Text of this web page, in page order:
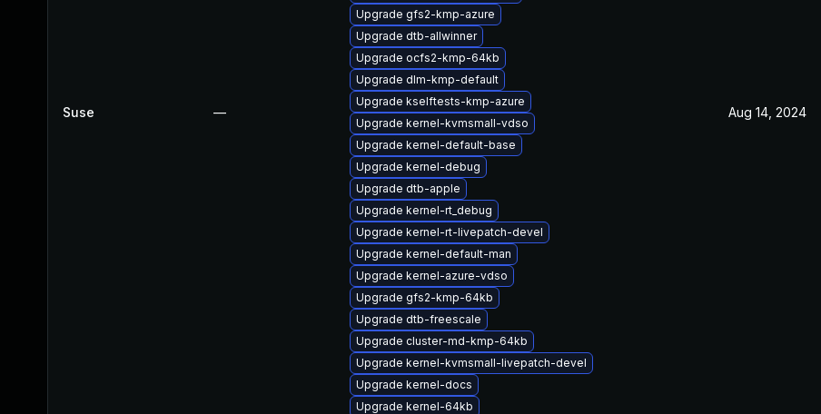
Suse —
Upgrade gfs2-kmp-azure
Upgrade dtb-allwinner
Upgrade ocfs2-kmp-64kb
Upgrade dlm-kmp-default
Upgrade kselftests-kmp-azure
Upgrade kernel-kvmsmall-vdso
Upgrade kernel-default-base
Upgrade kernel-debug
Upgrade dtb-apple
Upgrade kernel-rt_debug
Upgrade kernel-rt-livepatch-devel
Upgrade kernel-default-man
Upgrade kernel-azure-vdso
Upgrade gfs2-kmp-64kb
Upgrade dtb-freescale
Upgrade cluster-md-kmp-64kb
Upgrade kernel-kvmsmall-livepatch-devel
Upgrade kernel-docs
Upgrade kernel-64kb
Aug 14, 2024